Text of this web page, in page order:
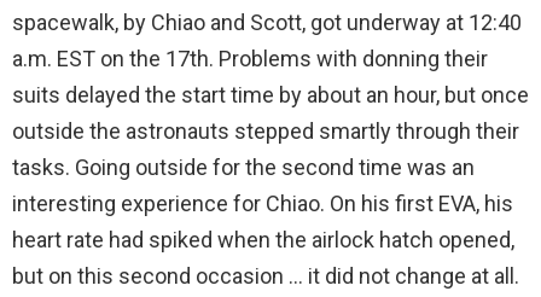
spacewalk, by Chiao and Scott, got underway at 12:40
a.m. EST on the 17th. Problems with donning their
suits delayed the start time by about an hour, but once
outside the astronauts stepped smartly through their
tasks. Going outside for the second time was an
interesting experience for Chiao. On his first EVA, his
heart rate had spiked when the airlock hatch opened,
but on this second occasion … it did not change at all.